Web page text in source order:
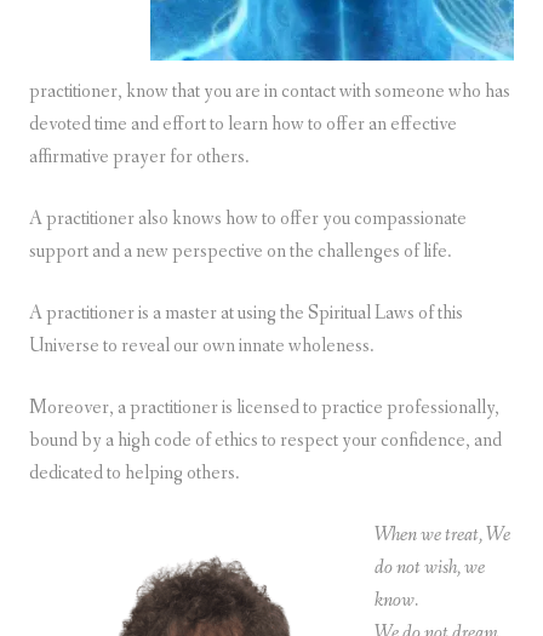
practitioner, know that you are in contact with someone who has
devoted time and effort to learn how to offer an effective
affirmative prayer for others.
A practitioner also knows how to offer you compassionate
support and a new perspective on the challenges of life.
A practitioner is a master at using the Spiritual Laws of this
Universe to reveal our own innate wholeness.
Moreover, a practitioner is licensed to practice professionally,
bound by a high code of ethics to respect your confidence, and
dedicated to helping others.
When we treat, We
do not wish, we
know.